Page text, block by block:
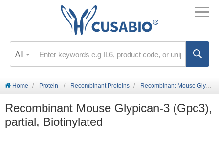
All
Home Protein Recombinant Proteins Recombinant Mouse Glypican-3 (Gpc3), partial, Biotinylated
Recombinant Mouse Glypican-3 (Gpc3),
partial, Biotinylated